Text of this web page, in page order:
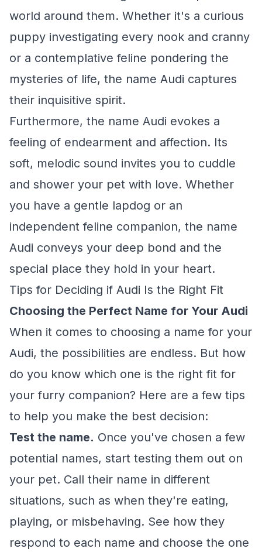
world around them. Whether it's a curious
puppy investigating every nook and cranny
or a contemplative feline pondering the
mysteries of life, the name Audi captures
their inquisitive spirit.
Furthermore, the name Audi evokes a
feeling of endearment and affection. Its
soft, melodic sound invites you to cuddle
and shower your pet with love. Whether
you have a gentle lapdog or an
independent feline companion, the name
Audi conveys your deep bond and the
special place they hold in your heart.
Tips for Deciding if Audi Is the Right Fit
Choosing the Perfect Name for Your Audi
When it comes to choosing a name for your
Audi, the possibilities are endless. But how
do you know which one is the right fit for
your furry companion? Here are a few tips
to help you make the best decision:
Test the name. Once you've chosen a few
potential names, start testing them out on
your pet. Call their name in different
situations, such as when they're eating,
playing, or misbehaving. See how they
respond to each name and choose the one